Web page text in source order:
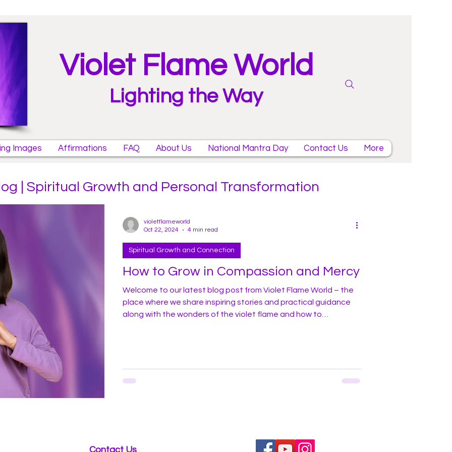
Violet Flame World
Lighting the Way
Images Affirmations FAQ About Us National Mantra Day Contact Us More
How to Grow in Compassion and Mercy
Welcome to our latest blog post from Violet Flame World – the
place where we share inspiring stories and practical guidance
along with the wonders of the violet flame and how to
Spiritual Growth and Connection
violetflameworld
Oct 22, 2024
4 min read
| Spiritual Growth and Personal Transformation
Contact Us